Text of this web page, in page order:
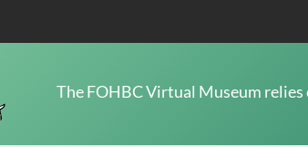
The FOHBC Virtual Museum